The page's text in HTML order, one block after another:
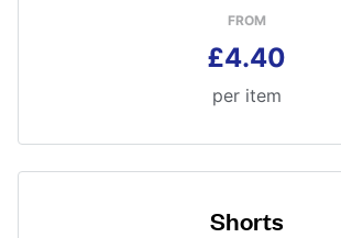
FROM
£4.40
per item
Shorts